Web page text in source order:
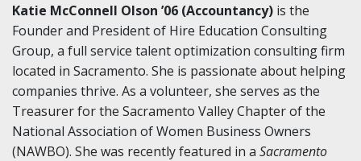
Katie McConnell Olson ’06 (Accountancy) is the
Founder and President of Hire Education Consulting
Group, a full service talent optimization consulting firm
located in Sacramento. She is passionate about helping
companies thrive. As a volunteer, she serves as the
Treasurer for the Sacramento Valley Chapter of the
National Association of Women Business Owners
(NAWBO). She was recently featured in a Sacramento